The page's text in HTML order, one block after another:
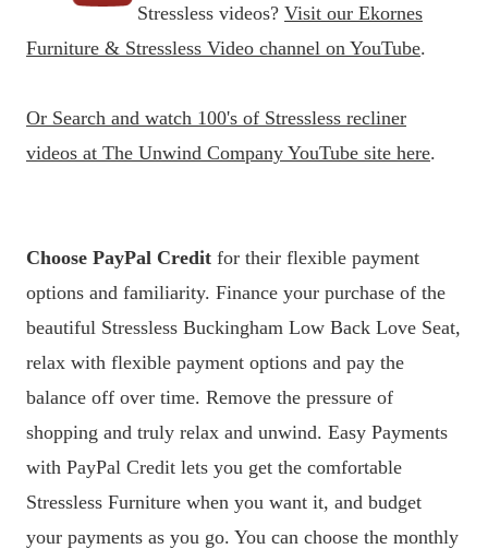
Stressless videos? Visit our Ekornes
Furniture & Stressless Video channel on YouTube.
Or Search and watch 100's of Stressless recliner
videos at The Unwind Company YouTube site here.
Choose PayPal Credit for their flexible payment
options and familiarity. Finance your purchase of the
beautiful Stressless Buckingham Low Back Love Seat,
relax with flexible payment options and pay the
balance off over time. Remove the pressure of
shopping and truly relax and unwind. Easy Payments
with PayPal Credit lets you get the comfortable
Stressless Furniture when you want it, and budget
your payments as you go. You can choose the monthly